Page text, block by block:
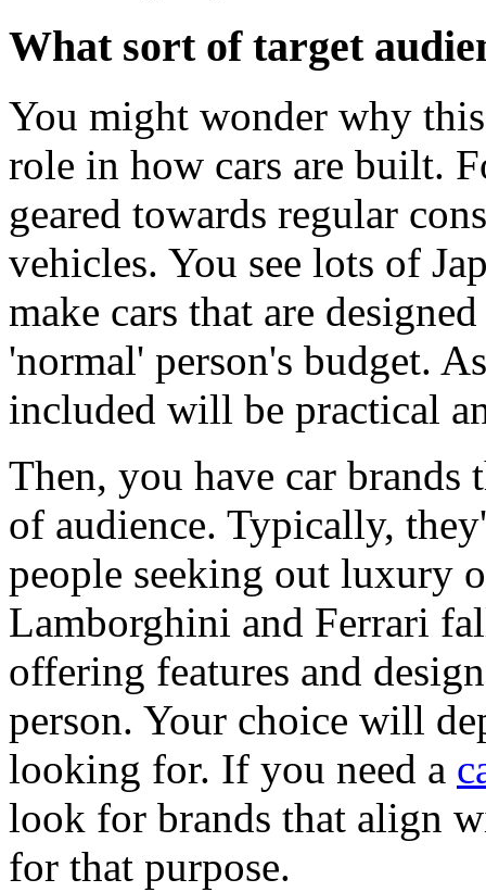
What sort of target
You might wonder why
role in how cars are built.
geared towards regular
vehicles. You see lots of
make cars that are
'normal' person's budget.
included will be practical
Then, you have car brands
of audience. Typically,
people seeking out luxury
Lamborghini and Ferrari
offering features and
person. Your choice will
looking for. If you need a
look for brands that align
for that purpose.